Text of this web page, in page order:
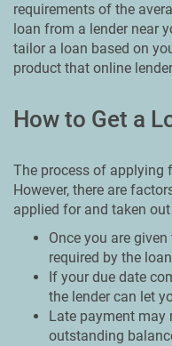
requirements of the
loan from a lender near
tailor a loan based on
product that online
How to Get a
The process of applying
However, there are
applied for and taken
Once you are
required by the
If your due date
the lender can let
Late payment may
outstanding